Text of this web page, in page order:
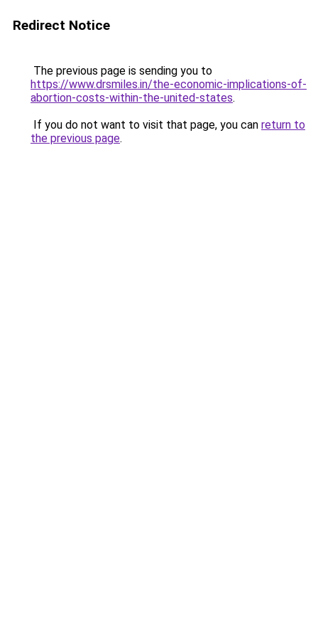
Redirect Notice
The previous page is sending you to
https://www.drsmiles.in/the-economic-implications-of-
abortion-costs-within-the-united-states.
If you do not want to visit that page, you can return to
the previous page.